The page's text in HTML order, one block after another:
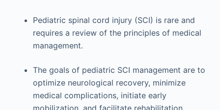
Pediatric spinal cord injury (SCI) is rare and
requires a review of the principles of medical
management.
The goals of pediatric SCI management are to
optimize neurological recovery, minimize
medical complications, initiate early
mobilization, and facilitate rehabilitation.